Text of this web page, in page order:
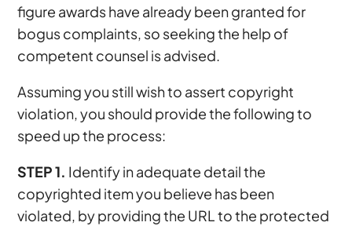
figure awards have already been granted for
bogus complaints, so seeking the help of
competent counsel is advised.
Assuming you still wish to assert copyright
violation, you should provide the following to
speed up the process:
STEP 1. Identify in adequate detail the
copyrighted item you believe has been
violated, by providing the URL to the protected